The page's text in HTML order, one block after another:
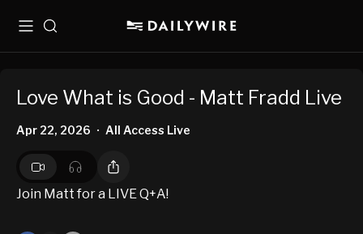
MenuSearch
Love What is Good - Matt Fradd Live
Apr 22, 2026 • All Access Live
Join Matt for a LIVE Q+A!